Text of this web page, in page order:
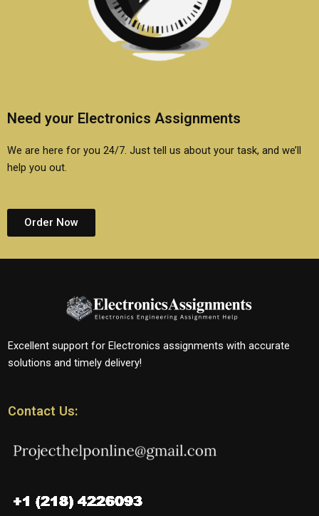
Need your Electronics Assignments
We are here for you 24/7. Just tell us about your task, and we’ll
help you out.
Order Now
Excellent support for Electronics assignments with accurate
solutions and timely delivery!
Contact Us: